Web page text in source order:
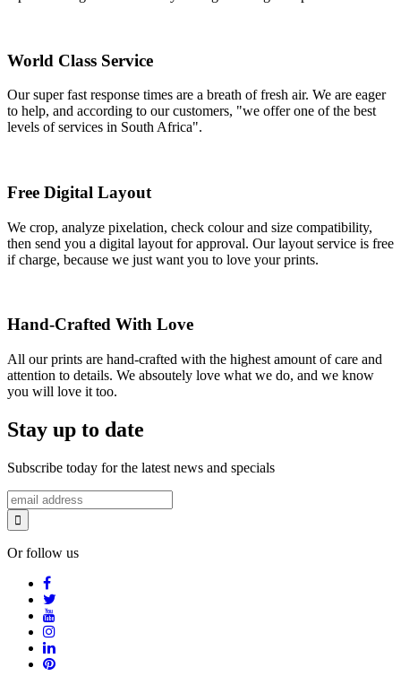
World Class Service
Our super fast response times are a breath of fresh air. We are eager
to help, and according to our customers, "we offer one of the best
levels of services in South Africa".
Free Digital Layout
We crop, analyze pixelation, check colour and size compatibility,
then send you a digital layout for approval. Our layout service is free
if charge, because we just want you to love your prints.
Hand-Crafted With Love
All our prints are hand-crafted with the highest amount of care and
attention to details. We absoutely love what we do, and we know
you will love it too.
Stay up to date
Subscribe today for the latest news and specials
Or follow us